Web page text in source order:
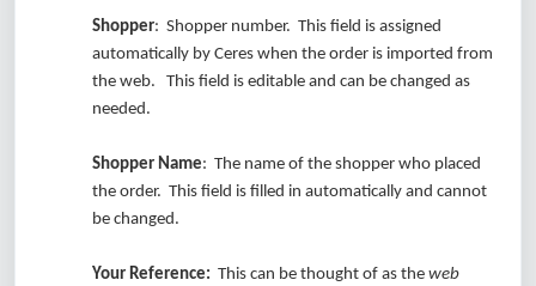
Shopper: Shopper number. This field is assigned
automatically by Ceres when the order is imported from
the web. This field is editable and can be changed as
needed.
Shopper Name: The name of the shopper who placed
the order. This field is filled in automatically and cannot
be changed.
Your Reference: This can be thought of as the web